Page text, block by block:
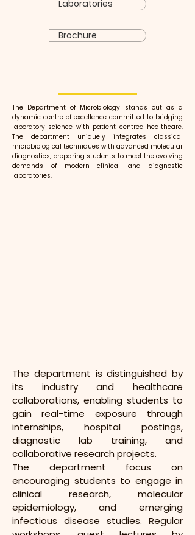
Laboratories
Brochure
The Department of Microbiology stands out as a
dynamic centre of excellence committed to bridging
laboratory science with patient-centred healthcare.
The department uniquely integrates classical
microbiological techniques with advanced molecular
diagnostics, preparing students to meet the evolving
demands of modern clinical and diagnostic
laboratories.
The department is distinguished by
its industry and healthcare
collaborations, enabling students to
gain real-time exposure through
internships, hospital postings,
diagnostic lab training, and
collaborative research projects.
The department focus on
encouraging students to engage in
clinical research, molecular
epidemiology, and emerging
infectious disease studies. Regular